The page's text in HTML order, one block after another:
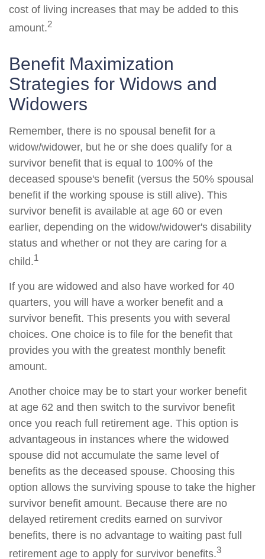
cost of living increases that may be added to this
amount.2
Benefit Maximization
Strategies for Widows and
Widowers
Remember, there is no spousal benefit for a
widow/widower, but he or she does qualify for a
survivor benefit that is equal to 100% of the
deceased spouse's benefit (versus the 50% spousal
benefit if the working spouse is still alive). This
survivor benefit is available at age 60 or even
earlier, depending on the widow/widower's disability
status and whether or not they are caring for a
child.1
If you are widowed and also have worked for 40
quarters, you will have a worker benefit and a
survivor benefit. This presents you with several
choices. One choice is to file for the benefit that
provides you with the greatest monthly benefit
amount.
Another choice may be to start your worker benefit
at age 62 and then switch to the survivor benefit
once you reach full retirement age. This option is
advantageous in instances where the widowed
spouse did not accumulate the same level of
benefits as the deceased spouse. Choosing this
option allows the surviving spouse to take the higher
survivor benefit amount. Because there are no
delayed retirement credits earned on survivor
benefits, there is no advantage to waiting past full
retirement age to apply for survivor benefits.3